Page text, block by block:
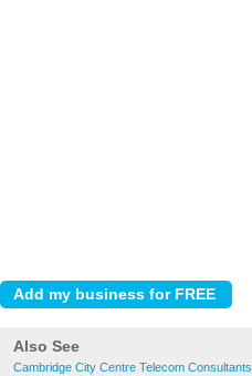
Also See
Cambridge City Centre Telecom Consultants